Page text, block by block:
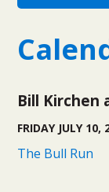
Bill Kirchen
FRIDAY JULY 10,
The Bull Run